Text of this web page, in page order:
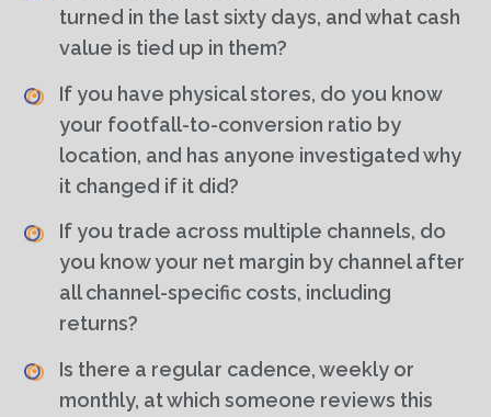
turned in the last sixty days, and what cash
value is tied up in them?
If you have physical stores, do you know
your footfall-to-conversion ratio by
location, and has anyone investigated why
it changed if it did?
If you trade across multiple channels, do
you know your net margin by channel after
all channel-specific costs, including
returns?
Is there a regular cadence, weekly or
monthly, at which someone reviews this